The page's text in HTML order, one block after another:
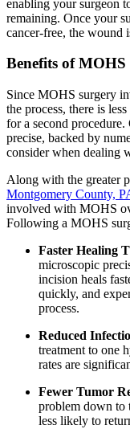
enabling your surgeon
remaining. Once your
cancer-free, the wound
Benefits of
Since MOHS surgery
the process, there is
for a second
precise, backed by
consider when dealing
Along with the greater
Montgomery County,
involved with MOHS
Following a MOHS
Faster Healing
microscopic
incision heals
quickly, and
process.
Reduced
treatment to one
rates are
Fewer Tumor
problem down to
less likely to